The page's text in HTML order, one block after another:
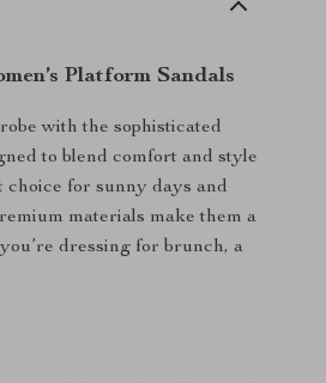
Platform Sandals
with the sophisticated
to blend comfort and style
choice for sunny days and
materials make them a
dressing for brunch, a